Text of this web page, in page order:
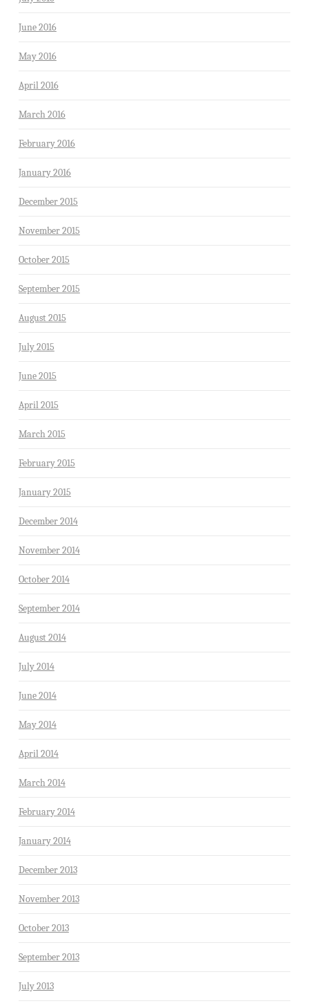
June 2016
May 2016
April 2016
March 2016
February 2016
January 2016
December 2015
November 2015
October 2015
September 2015
August 2015
July 2015
June 2015
April 2015
March 2015
February 2015
January 2015
December 2014
November 2014
October 2014
September 2014
August 2014
July 2014
June 2014
May 2014
April 2014
March 2014
February 2014
January 2014
December 2013
November 2013
October 2013
September 2013
July 2013